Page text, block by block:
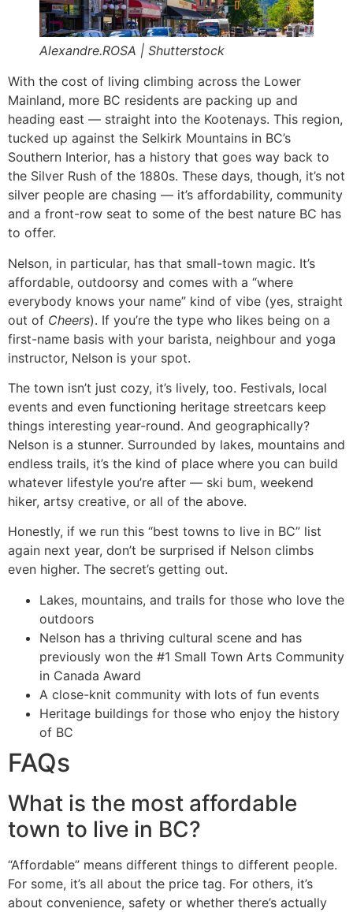
Alexandre.ROSA | Shutterstock
With the cost of living climbing across the Lower
Mainland, more BC residents are packing up and
heading east — straight into the Kootenays. This region,
tucked up against the Selkirk Mountains in BC’s
Southern Interior, has a history that goes way back to
the Silver Rush of the 1880s. These days, though, it’s not
silver people are chasing — it’s affordability, community
and a front-row seat to some of the best nature BC has
to offer.
Nelson, in particular, has that small-town magic. It’s
affordable, outdoorsy and comes with a “where
everybody knows your name” kind of vibe (yes, straight
out of Cheers). If you’re the type who likes being on a
first-name basis with your barista, neighbour and yoga
instructor, Nelson is your spot.
The town isn’t just cozy, it’s lively, too. Festivals, local
events and even functioning heritage streetcars keep
things interesting year-round. And geographically?
Nelson is a stunner. Surrounded by lakes, mountains and
endless trails, it’s the kind of place where you can build
whatever lifestyle you’re after — ski bum, weekend
hiker, artsy creative, or all of the above.
Honestly, if we run this “best towns to live in BC” list
again next year, don’t be surprised if Nelson climbs
even higher. The secret’s getting out.
Lakes, mountains, and trails for those who love the
outdoors
Nelson has a thriving cultural scene and has
previously won the #1 Small Town Arts Community
in Canada Award
A close-knit community with lots of fun events
Heritage buildings for those who enjoy the history
of BC
FAQs
What is the most affordable
town to live in BC?
“Affordable” means different things to different people.
For some, it’s all about the price tag. For others, it’s
about convenience, safety or whether there’s actually